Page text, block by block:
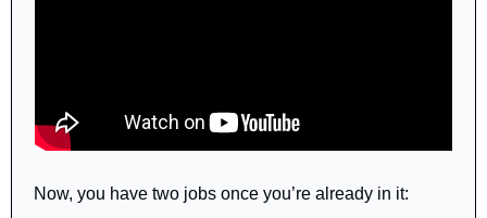
Now, you have two jobs once you’re already in it: